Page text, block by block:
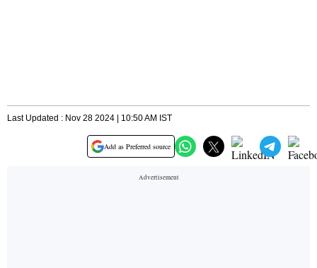
Last Updated : Nov 28 2024 | 10:50 AM IST
Add as Preferred source